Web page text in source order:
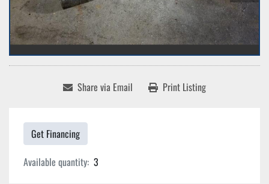
Share via Email Print Listing
Get Financing
Available quantity: 3